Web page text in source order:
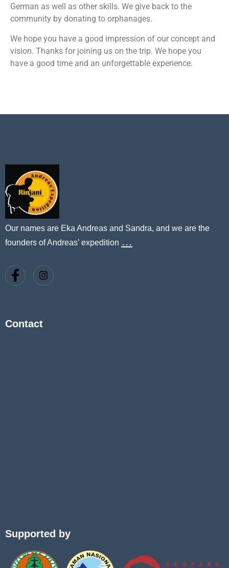
German as well as other skills. We give back to the
community by donating to orphanages.
We hope you have a good impression of our concept and
vision. Thanks for joining us on the trip. We hope you
have a good time and an unforgettable experience.
Our names are Eka Andreas and Sandra, and we are the
founders of Andreas’ expedition …
Contact
Supported by